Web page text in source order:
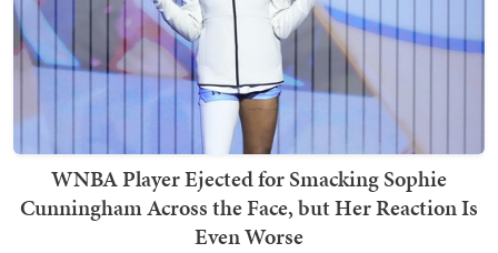
WNBA Player Ejected for Smacking Sophie
Cunningham Across the Face, but Her Reaction Is
Even Worse